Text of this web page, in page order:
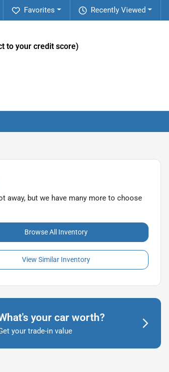
Recently Viewed
Favorites
to your credit score)
away, but we have many more to choose
Browse All Inventory
View Similar Inventory
your car worth?
your trade-in value